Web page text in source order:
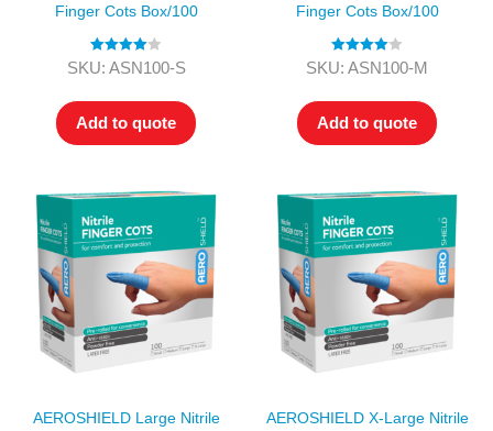
Finger Cots Box/100
Rated4.00
SKU: ASN100-S
Add to quote
Finger Cots Box/100
Rated4.00
SKU: ASN100-M
Add to quote
AEROSHIELD Large Nitrile
AEROSHIELD X-Large Nitrile